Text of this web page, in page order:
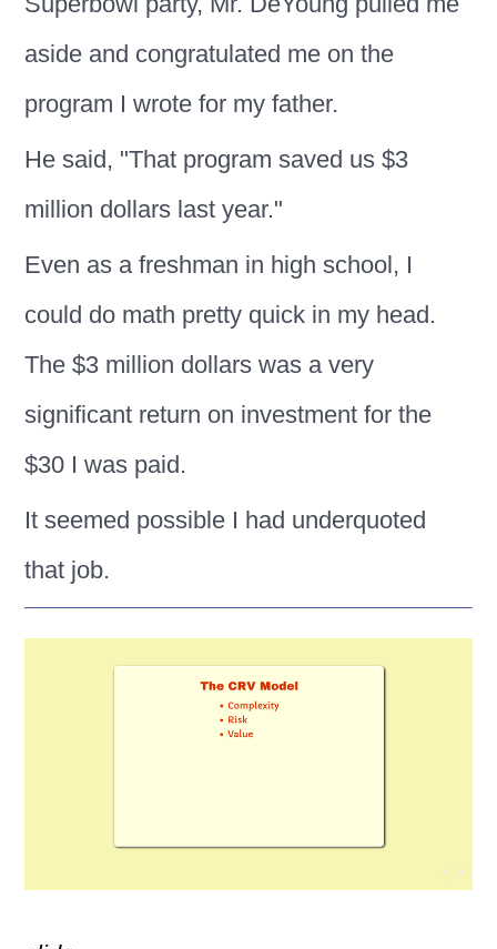
aside and congratulated me on the
program I wrote for my father.
He said, "That program saved us $3
million dollars last year."
Even as a freshman in high school, I
could do math pretty quick in my head.
The $3 million dollars was a very
significant return on investment for the
$30 I was paid.
It seemed possible I had underquoted
that job.